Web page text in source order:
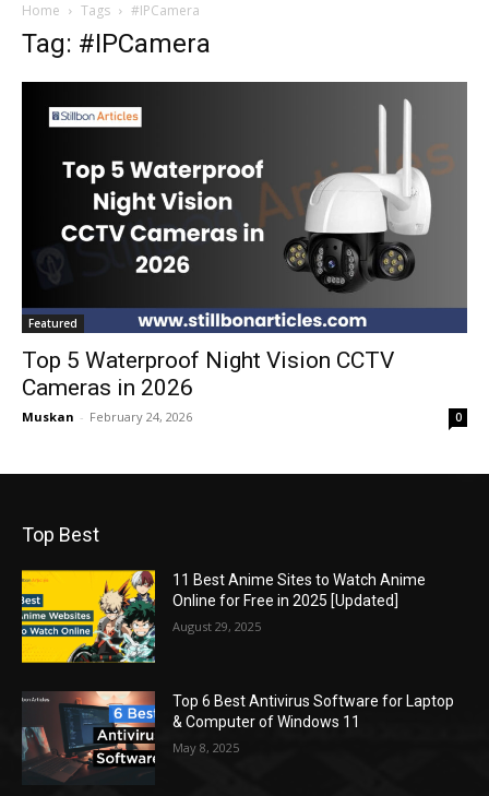
Home Tags #IPCamera
Tag: #IPCamera
Featured
Top 5 Waterproof Night Vision CCTV
Cameras in 2026
Muskan - February 24, 2026 0
Top Best
11 Best Anime Sites to Watch Anime
Online for Free in 2025 [Updated]
August 29, 2025
Top 6 Best Antivirus Software for Laptop
& Computer of Windows 11
May 8, 2025